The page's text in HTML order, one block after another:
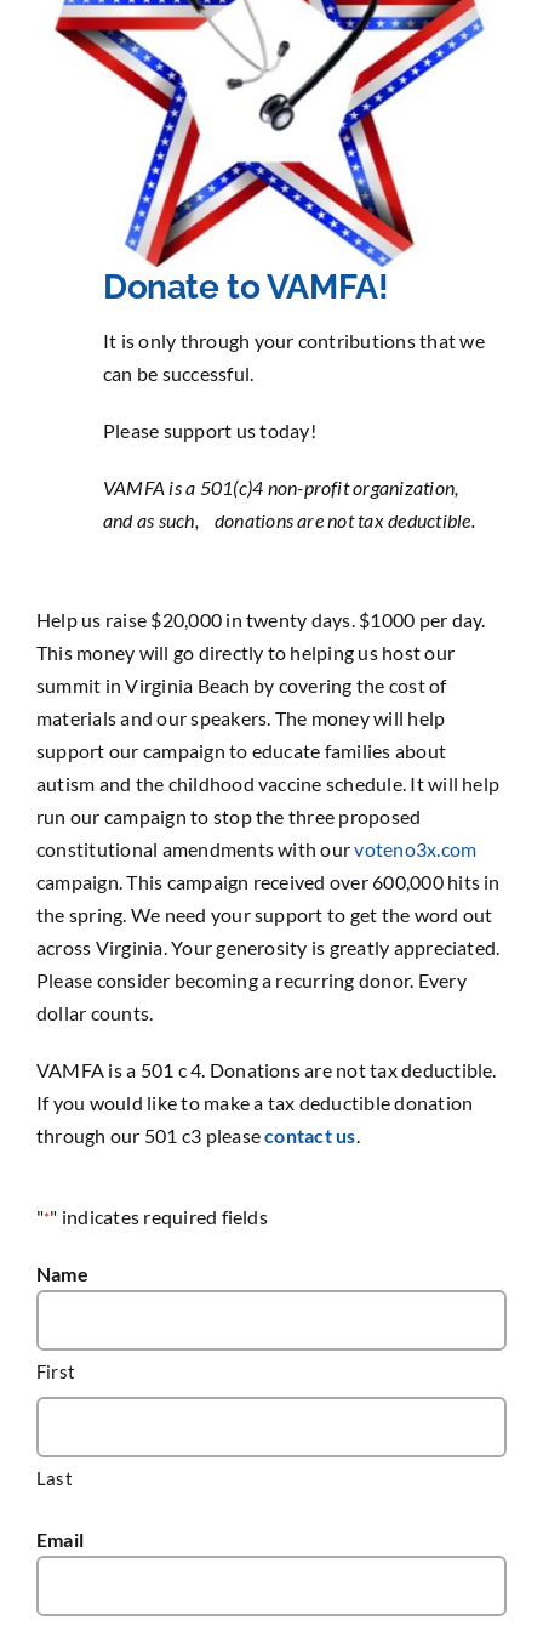
Contact
Sponsorship
Donate to VAMFA!
It is only through your contributions that we
can be successful.
Please support us today!
VAMFA is a 501(c)4 non-profit organization,
and as such, donations are not tax deductible.
Help us raise $20,000 in twenty days. $1000 per day.
This money will go directly to helping us host our
summit in Virginia Beach by covering the cost of
materials and our speakers. The money will help
support our campaign to educate families about
autism and the childhood vaccine schedule. It will help
run our campaign to stop the three proposed
constitutional amendments with ourvoteno3x.com
campaign. This campaign received over 600,000 hits in
the spring. We need your support to get the word out
across Virginia. Your generosity is greatly appreciated.
Please consider becoming a recurring donor. Every
dollar counts.
VAMFA is a 501 c 4. Donations are not tax deductible.
If you would like to make a tax deductible donation
through our 501 c3 pleasecontact us.
"*" indicates required fields
Name
First
Last
Email